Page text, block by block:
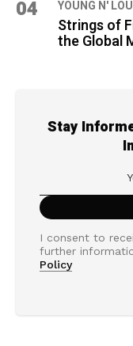
04 YOUNG N'
Strings of
the Global
Stay
I consent to
further
Policy